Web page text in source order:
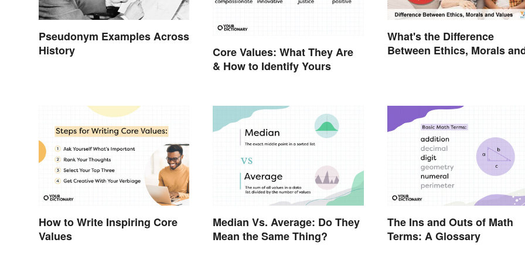
Pseudonym Examples Across
History
Core Values: What They Are
& How to Identify Yours
What's the Difference
Between Ethics, Morals
How to Write Inspiring Core
Values
Median Vs. Average: Do They
Mean the Same Thing?
The Ins and Outs of Math
Terms: A Glossary